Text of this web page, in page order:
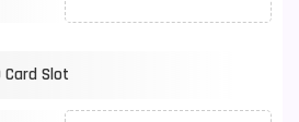
Card Slot